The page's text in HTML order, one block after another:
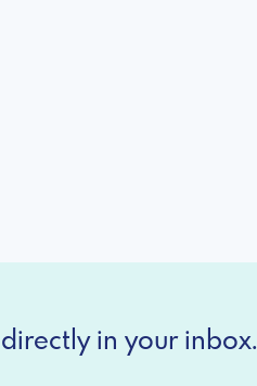
in your inbox.